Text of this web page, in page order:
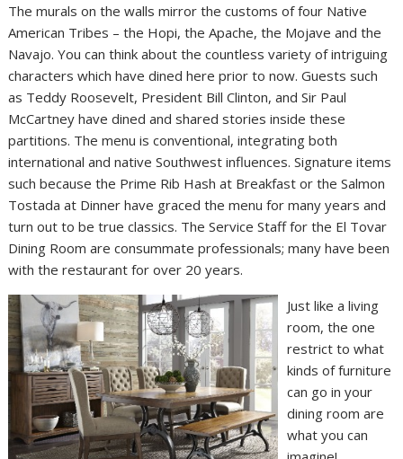
The murals on the walls mirror the customs of four Native
American Tribes – the Hopi, the Apache, the Mojave and the
Navajo. You can think about the countless variety of intriguing
characters which have dined here prior to now. Guests such
as Teddy Roosevelt, President Bill Clinton, and Sir Paul
McCartney have dined and shared stories inside these
partitions. The menu is conventional, integrating both
international and native Southwest influences. Signature items
such because the Prime Rib Hash at Breakfast or the Salmon
Tostada at Dinner have graced the menu for many years and
turn out to be true classics. The Service Staff for the El Tovar
Dining Room are consummate professionals; many have been
with the restaurant for over 20 years.
Just like a living
room, the one
restrict to what
kinds of furniture
can go in your
dining room are
what you can